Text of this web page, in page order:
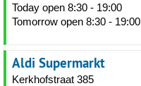
Today open 8:30 - 19:00
Tomorrow open 8:30 - 19:00
Aldi Supermarkt
Kerkhofstraat 385